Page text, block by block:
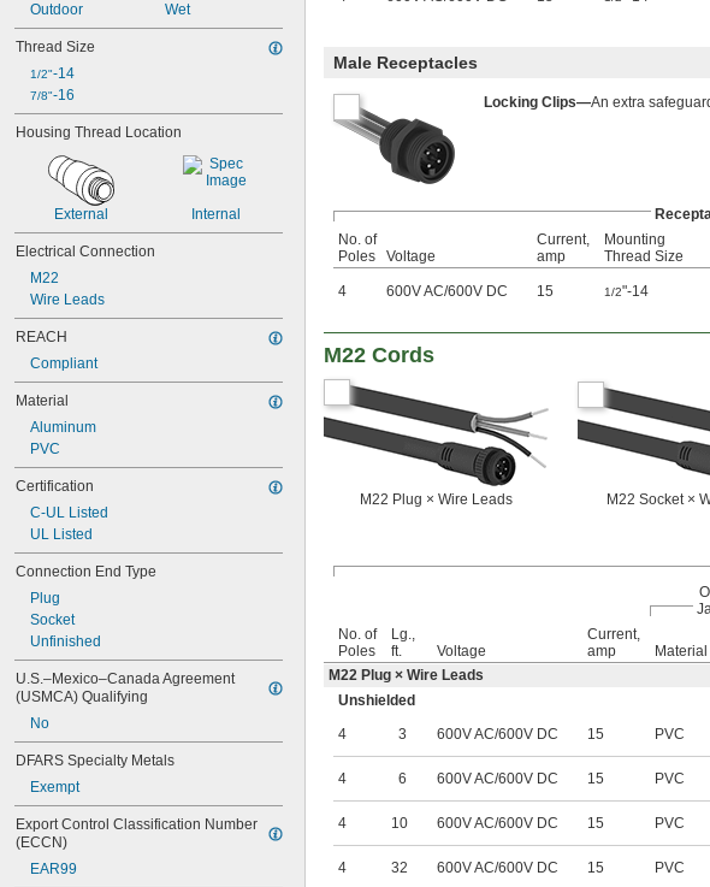
Outdoor
Wet
Thread Size
1/2"-14
7/8"-16
Housing Thread Location
External Internal
Electrical Connection
M22
Wire Leads
REACH
Compliant
Material
Aluminum
PVC
Certification
C-UL Listed
UL Listed
Connection End Type
Plug
Socket
Unfinished
U.S.–Mexico–Canada Agreement
(USMCA) Qualifying
No
DFARS Specialty Metals
Exempt
Export Control Classification Number
(ECCN)
EAR99
Male Receptacles
Locking Clips—An extra
No. of
Poles
Voltage
Current,
amp
Mounting
Thread Size
4 600V AC/600V DC 15 1/2"-14
M22 Cords
M22 Plug × Wire Leads M22 Socket ×
No. of
Poles
Lg.,
ft.
Voltage
Current,
amp
Material
M22 Plug × Wire Leads
Unshielded
4
3 600V AC/600V DC 15 PVC
4 6 600V AC/600V DC 15 PVC
4 10 600V AC/600V DC 15 PVC
4 32 600V AC/600V DC 15 PVC